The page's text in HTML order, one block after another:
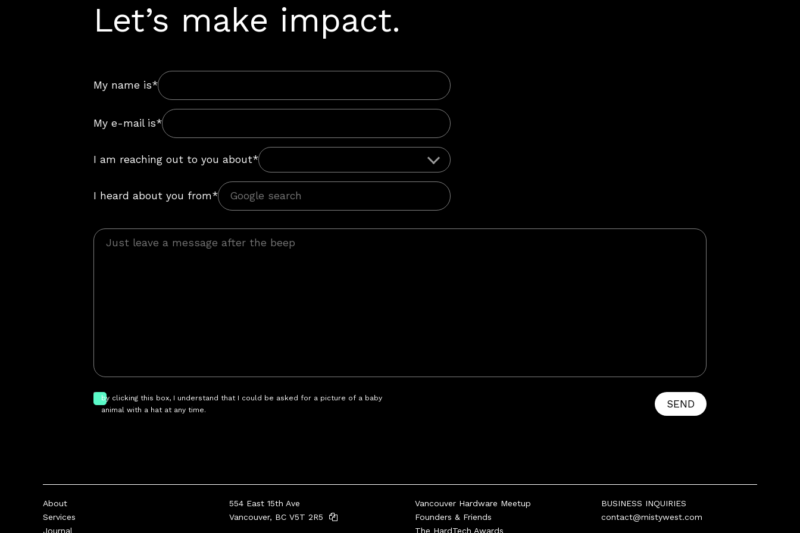
Let’s make impact.
My name is*
My e-mail is*
I am reaching out to you about*
I heard about you from*
by clicking this box, I understand that I could be asked for a picture of a baby
animal with a hat at any time.
SEND
About
Services
Journal
554 East 15th Ave
Vancouver, BC V5T 2R5
Vancouver Hardware Meetup
Founders & Friends
The HardTech Awards
BUSINESS INQUIRIES
contact@mistywest.com